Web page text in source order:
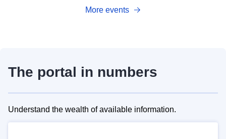
More events
The portal in numbers
Understand the wealth of available information.